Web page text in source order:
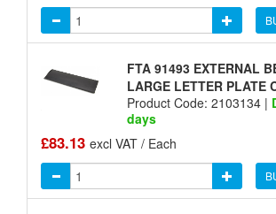
FTA 91493 EXTERNAL
LARGE LETTER PLATE
Product Code: 2103134 |
days
£83.13 excl VAT / Each